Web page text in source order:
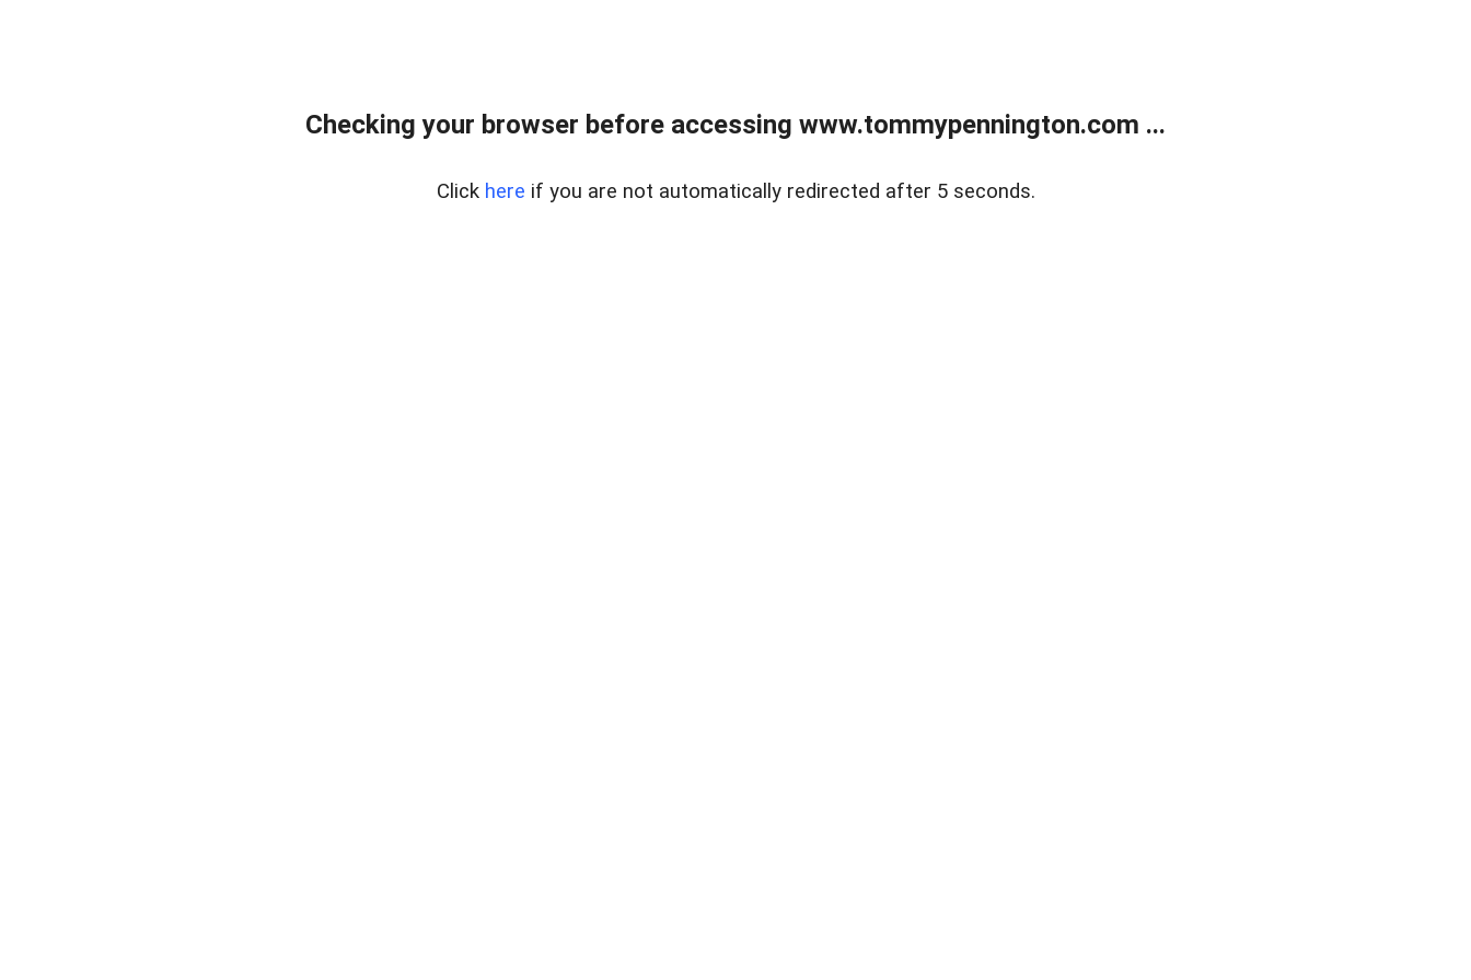
Checking your browser before accessing www.tommypennington.com ...
Click here if you are not automatically redirected after 5 seconds.